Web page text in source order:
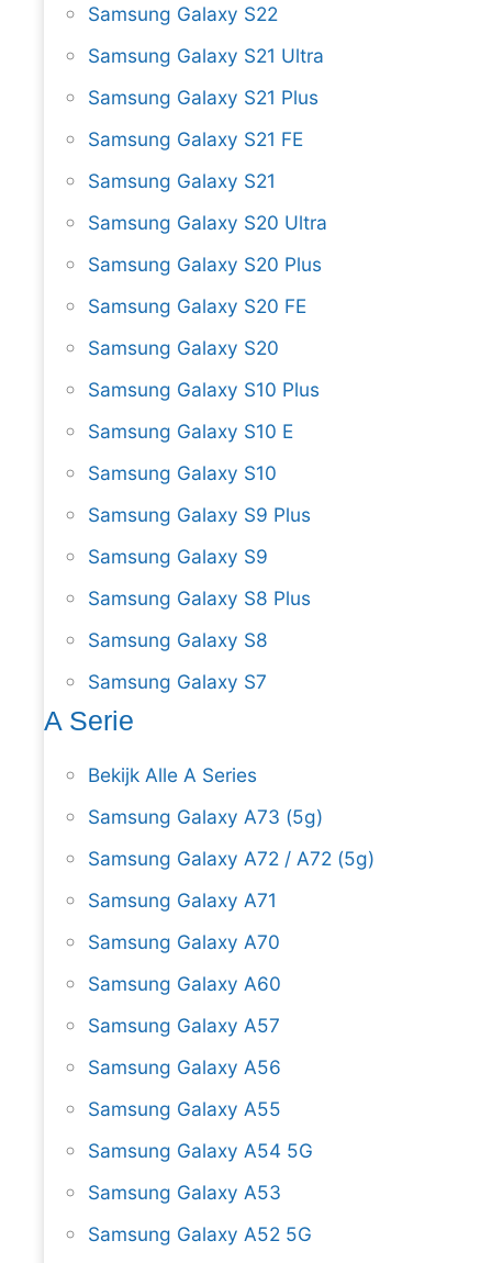
Samsung Galaxy S22
Samsung Galaxy S21 Ultra
Samsung Galaxy S21 Plus
Samsung Galaxy S21 FE
Samsung Galaxy S21
Samsung Galaxy S20 Ultra
Samsung Galaxy S20 Plus
Samsung Galaxy S20 FE
Samsung Galaxy S20
Samsung Galaxy S10 Plus
Samsung Galaxy S10 E
Samsung Galaxy S10
Samsung Galaxy S9 Plus
Samsung Galaxy S9
Samsung Galaxy S8 Plus
Samsung Galaxy S8
Samsung Galaxy S7
A Serie
Bekijk Alle A Series
Samsung Galaxy A73 (5g)
Samsung Galaxy A72 / A72 (5g)
Samsung Galaxy A71
Samsung Galaxy A70
Samsung Galaxy A60
Samsung Galaxy A57
Samsung Galaxy A56
Samsung Galaxy A55
Samsung Galaxy A54 5G
Samsung Galaxy A53
Samsung Galaxy A52 5G